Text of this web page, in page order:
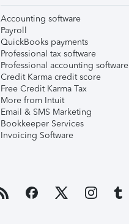
Accounting software
Payroll
QuickBooks payments
Professional tax software
Professional accounting software
Credit Karma credit score
Free Credit Karma Tax
More from Intuit
Email & SMS Marketing
Bookkeeper Services
Invoicing Software